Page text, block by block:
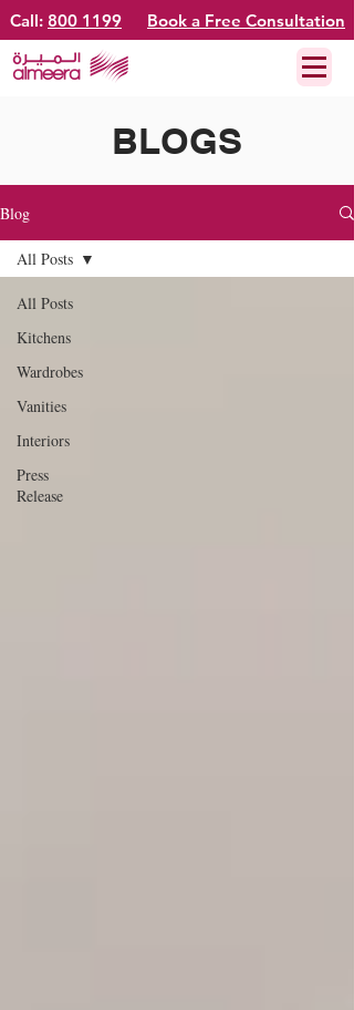
Call: 800 1199 Book a Free Consultation
BLOGS
Blog
All Posts
Kitchens
Wardrobes
Vanities
Interiors
Press
Release
All Posts